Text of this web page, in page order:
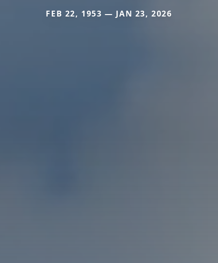
FEB 22, 1953 — JAN 23, 2026